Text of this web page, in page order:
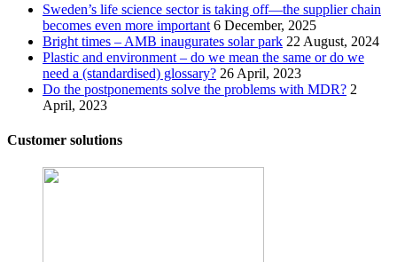
Sweden’s life science sector is taking off—the supplier chain
becomes even more important 6 December, 2025
Bright times – AMB inaugurates solar park 22 August, 2024
Plastic and environment – do we mean the same or do we
need a (standardised) glossary? 26 April, 2023
Do the postponements solve the problems with MDR? 2
April, 2023
Customer solutions